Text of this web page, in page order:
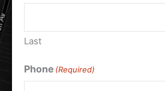
Last
Phone (Required)